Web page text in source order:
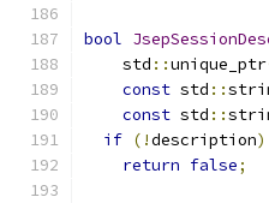
bool
    std
::unique_ptr
const std ::
const std ::
if (!description)
return false;